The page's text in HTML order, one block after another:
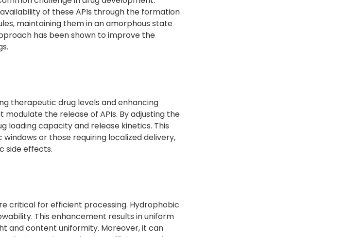
of these APIs through the formation
maintaining them in an amorphous state
has been shown to improve the
therapeutic drug levels and enhancing
the release of APIs. By adjusting the
capacity and release kinetics. This
or those requiring localized delivery,
side effects.
critical for efficient processing. Hydrophobic
This enhancement results in uniform
and content uniformity. Moreover, it can